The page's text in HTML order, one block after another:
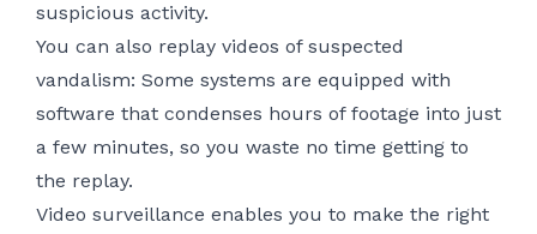
suspicious activity.
You can also replay videos of suspected
vandalism: Some systems are equipped with
software that condenses hours of footage into just
a few minutes, so you waste no time getting to
the replay.
Video surveillance enables you to make the right